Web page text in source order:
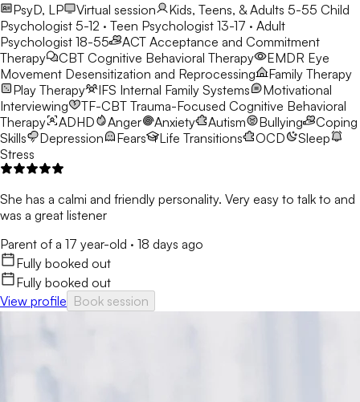
PsyD, LP Virtual session Kids, Teens, & Adults 5-55 Child
Psychologist 5-12 · Teen Psychologist 13-17 · Adult
Psychologist 18-55
ACT Acceptance and Commitment
Therapy
CBT Cognitive Behavioral Therapy EMDR Eye
Movement Desensitization and Reprocessing
Family Therapy
Play Therapy
IFS Internal Family Systems
Motivational
Interviewing
TF-CBT Trauma-Focused Cognitive Behavioral
Therapy
ADHD Anger Anxiety Autism Bullying
Coping
Skills
Depression Fears Life Transitions OCD
Sleep
Stress
She has a calmi and friendly personality. Very easy to talk to and
was a great listener
Parent of a 17 year-old · 18 days ago
Fully booked out
Fully booked out
View profile Book session